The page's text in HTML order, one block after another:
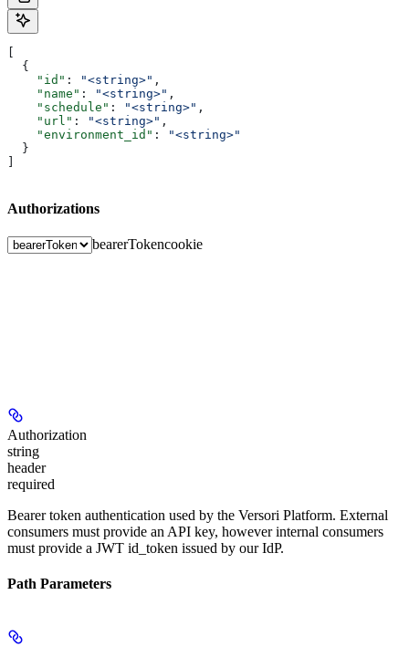
  {
    "id"
: "<string>" ,
    "name"
: "<string>" ,
    "schedule"
: "<string>" ,
    "url"
: "<string>" ,
    "environment_id"
:
"<string>"
  }
Authorizations
bearerTokencookie
Authorization
string
header
required
Bearer token authentication used by the Versori Platform. External
consumers must provide an API key, however internal consumers
must provide a JWT id_token issued by our IdP.
Path Parameters